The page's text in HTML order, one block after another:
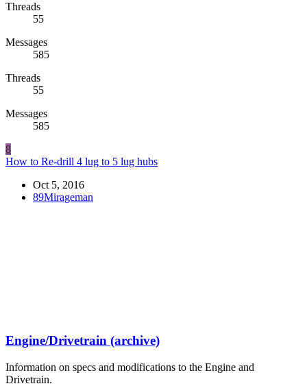
Threads
55
Messages
585
Threads
55
Messages
585
8
How to Re-drill 4 lug to 5 lug hubs
Oct 5, 2016
89Mirageman
Engine/Drivetrain (archive)
Information on specs and modifications to the Engine and
Drivetrain.